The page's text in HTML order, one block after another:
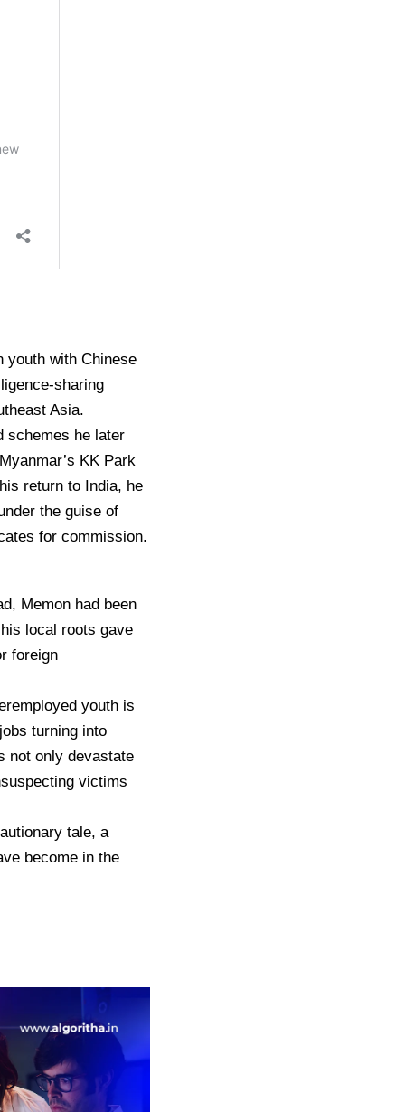
youth with Chinese
sharing
Asia.
schemes he later
KK Park
return to India, he
the guise of
for commission.
Memon had been
local roots gave
foreign
youth is
turning into
not only devastate
victims
tale, a
become in the